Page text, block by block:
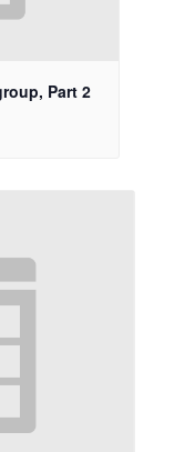
Part 2